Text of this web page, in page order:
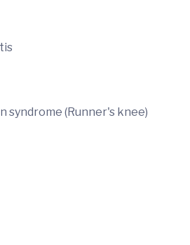
syndrome (Runner's knee)